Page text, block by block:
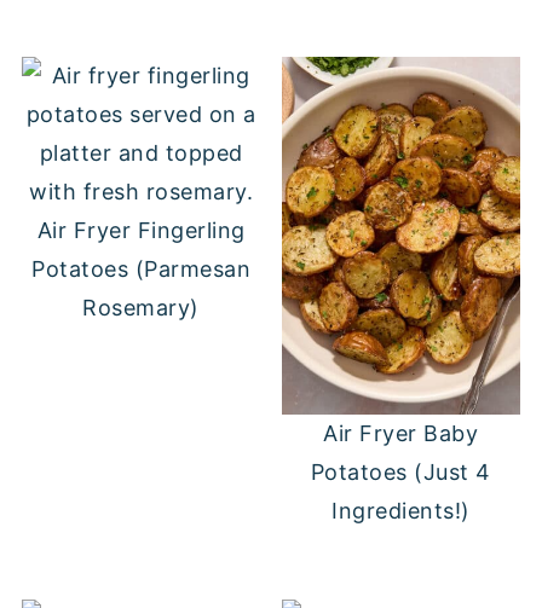
Air Fryer Fingerling
Potatoes (Parmesan
Rosemary)
Air Fryer Baby
Potatoes (Just 4
Ingredients!)